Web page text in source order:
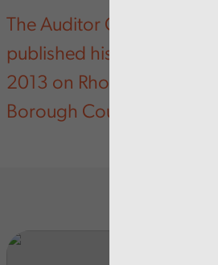
The Auditor General for
published his Annual
2013 on Rhondda Cynon
Borough Council.